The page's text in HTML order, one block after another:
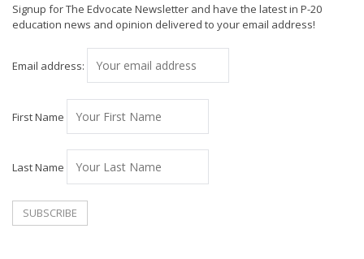
Signup for The Edvocate Newsletter and have the latest in P-20
education news and opinion delivered to your email address!
Email address:
First Name
Last Name